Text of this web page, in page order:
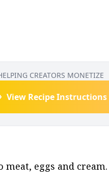
CREATORS MONETIZE
View Recipe Instructions
eggs and cream.